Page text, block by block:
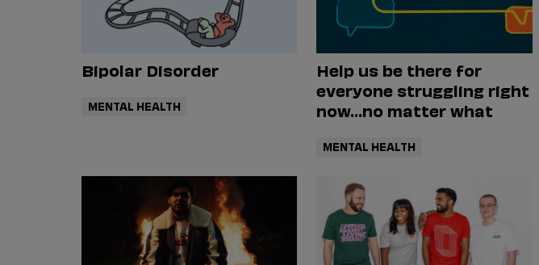
Bipolar Disorder
MENTAL HEALTH
Help us be there for
everyone struggling right
now...no matter what
MENTAL HEALTH